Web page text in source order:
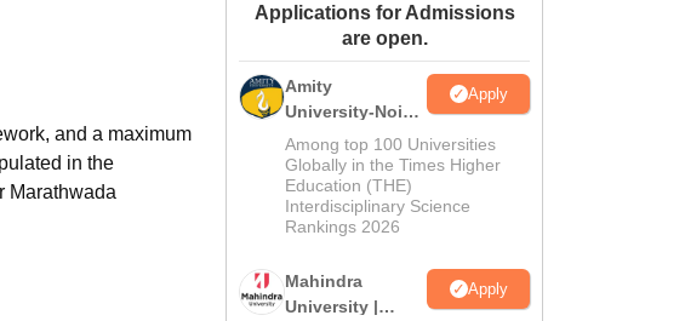
Amrita Vishwa Vidyapeetham Reviews
and a maximum
in the
Marathwada
Applications for Admissions
are open.
Amity
University-Noida
M.Sc
Admissions
2026
Apply
Among top 100 Universities
Globally in the Times Higher
Education (THE)
Interdisciplinary Science
Rankings 2026
Mahindra
University |
Apply